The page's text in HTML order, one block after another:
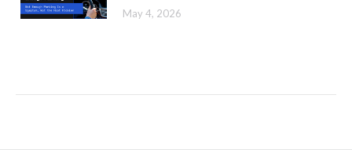
May 4, 2026